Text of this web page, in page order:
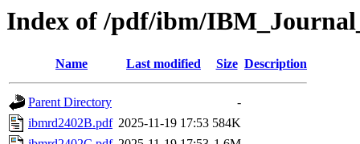
Index of /pdf/ibm/
Name Last modified Size Description
Parent Directory
-
ibmrd2402B.pdf 2025-11-19 17:53 584K